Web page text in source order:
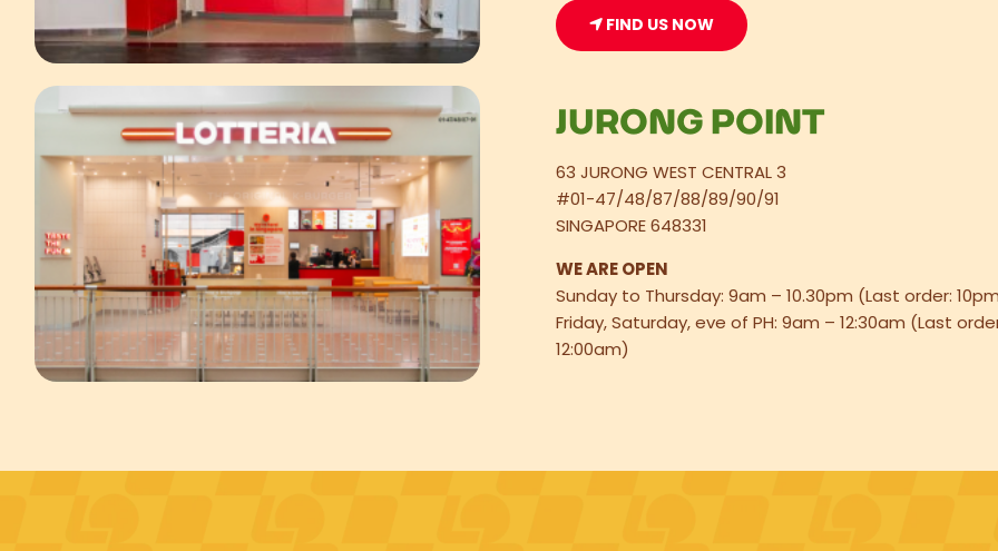
FIND US NOW
JURONG POINT
63 JURONG WEST CENTRAL 3
#01-47/48/87/88/89/90/91
SINGAPORE 648331
WE ARE OPEN
Sunday to Thursday: 9am – 10.30pm (Last order:
Friday, Saturday, eve of PH: 9am – 12:30am (Last
12:00am)